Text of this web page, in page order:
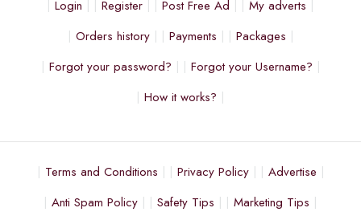
Login Register Post Free Ad
My adverts
Orders history
Payments
Packages
Forgot your password?
Forgot your Username?
How it works?
Terms and Conditions Privacy Policy
Advertise
Anti Spam Policy
Safety Tips Marketing Tips